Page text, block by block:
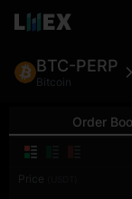
BTC-PERP
Bitcoin
Order
Price